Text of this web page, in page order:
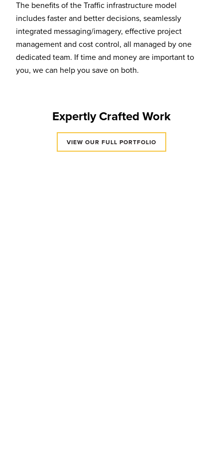
The benefits of the Traffic infrastructure model
includes faster and better decisions, seamlessly
integrated messaging/imagery, effective project
management and cost control, all managed by one
dedicated team. If time and money are important to
you, we can help you save on both.
Expertly Crafted Work
VIEW OUR FULL PORTFOLIO